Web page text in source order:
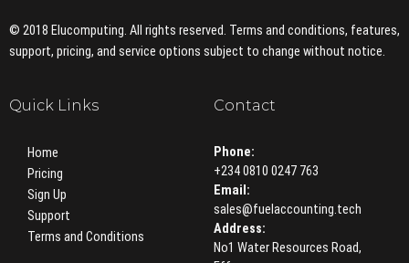
© 2018 Elucomputing. All rights reserved. Terms and conditions, features,
support, pricing, and service options subject to change without notice.
Quick Links
Home
Pricing
Sign Up
Support
Terms and Conditions
Contact
Phone:
+234 0810 0247 763
Email:
sales@fuelaccounting.tech
Address:
No1 Water Resources Road,